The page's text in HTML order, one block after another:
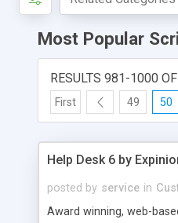
Most Popular
RESULTS 981-1000
First 49 50
Help Desk 6 by
posted by service in
Award winning, web-